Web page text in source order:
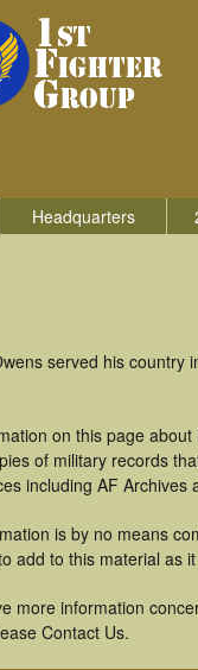
Headquarters
served his country
on this page
of military records
including AF Archives
is by no means
add to this material as
more information
Contact Us.